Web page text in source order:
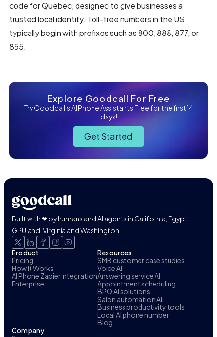
code for Quebec, designed to give businesses a
trusted local identity. Toll-free numbers in the US
typically begin with prefixes such as 800, 888, 877, or
855.
Explore Goodcall For Free
Try Goodcall's AI Phone Assistants Free for the first 14
days!
Get Started
Built with ❤ by humans and AI agents in California, Egypt,
GPUland, Virginia and Washington
Product
Pricing
How It Works
AI Phone Zapier Integration
Enterprise
Resources
SMB customer case studies
Voice AI
Answering service AI
Appointment scheduling
BPO AI solutions
Salon automation AI
Business productivity tools
Local AI phone number
Blog
Company